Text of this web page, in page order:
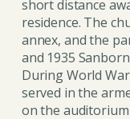
short distance
residence. The
annex, and the
and 1935
During World
served in the
on the